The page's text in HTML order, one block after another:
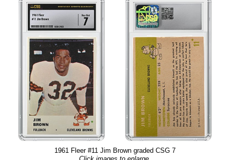
1961 Fleer #11 Jim Brown graded CSG 7